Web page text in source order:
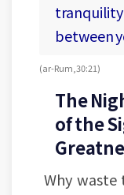
between
(ar-Rum, 30:21)
The
of the
Why waste